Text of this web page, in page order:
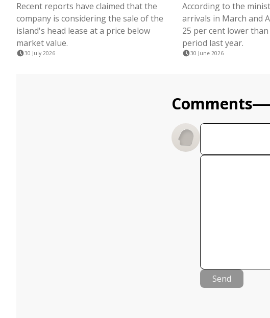
Recent reports have claimed that the
company is considering the sale of the
island's head lease at a price below
market value.
30 July 2026
According to the
arrivals in March and
25 per cent lower
period last year.
30 June 2026
Comments
Send